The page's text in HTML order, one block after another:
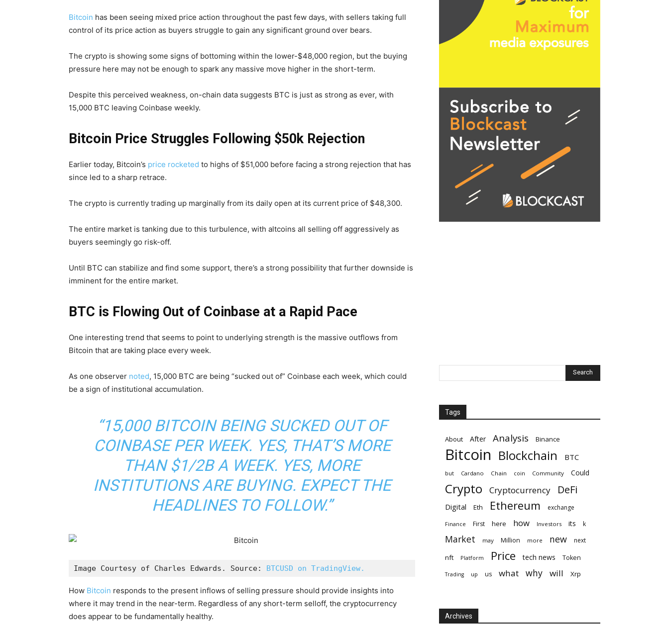
Bitcoin has been seeing mixed price action throughout the past few days, with sellers taking full
control of its price action as buyers struggle to gain any significant ground over bears.
The crypto is showing some signs of bottoming within the lower-$48,000 region, but the buying
pressure here may not be enough to spark any massive move higher in the short-term.
Despite this perceived weakness, on-chain data suggests BTC is just as strong as ever, with
15,000 BTC leaving Coinbase weekly.
Bitcoin Price Struggles Following $50k Rejection
Earlier today, Bitcoin’s price rocketed to highs of $51,000 before facing a strong rejection that has
since led to a sharp retrace.
The crypto is currently trading up marginally from its daily open at its current price of $48,300.
The entire market is tanking due to this turbulence, with altcoins all selling off aggressively as
buyers seemingly go risk-off.
Until BTC can stabilize and find some support, there’s a strong possibility that further downside is
imminent for the entire market.
BTC is Flowing Out of Coinbase at a Rapid Pace
One interesting trend that seems to point to underlying strength is the massive outflows from
Bitcoin that are taking place every week.
As one observer noted, 15,000 BTC are being “sucked out of” Coinbase each week, which could
be a sign of institutional accumulation.
“15,000 BITCOIN BEING SUCKED OUT OF
COINBASE PER WEEK. YES, THAT’S MORE
THAN $1/2B A WEEK. YES, MORE
INSTITUTIONS ARE BUYING. EXPECT THE
HEADLINES TO FOLLOW.”
Image Courtesy of Charles Edwards. Source: BTCUSD on TradingView.
How Bitcoin responds to the present inflows of selling pressure should provide insights into
where it may trend in the near-term. Regardless of any short-term selloff, the cryptocurrency
does appear to be fundamentally healthy.
Tags
About After Analysis Binance
Bitcoin Blockchain BTC
but Cardano Chain coin Community Could
Crypto Cryptocurrency DeFi
Digital Eth Ethereum exchange
Finance First here how Investors its k
Market may Million more new next
nft Platform Price tech news Token
Trading up us what why will Xrp
Archives